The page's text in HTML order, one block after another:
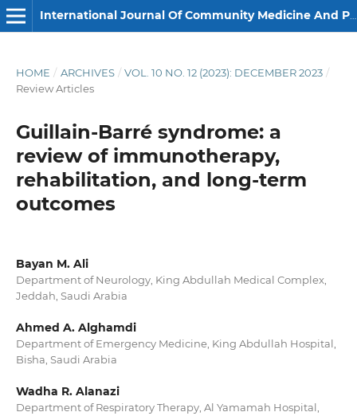
International Journal Of Community Medicine And Public Health
HOME / ARCHIVES / VOL. 10 NO. 12 (2023): DECEMBER 2023 /
Review Articles
Guillain-Barré syndrome: a
review of immunotherapy,
rehabilitation, and long-term
outcomes
Bayan M. Ali
Department of Neurology, King Abdullah Medical Complex,
Jeddah, Saudi Arabia
Ahmed A. Alghamdi
Department of Emergency Medicine, King Abdullah Hospital,
Bisha, Saudi Arabia
Wadha R. Alanazi
Department of Respiratory Therapy, Al Yamamah Hospital,